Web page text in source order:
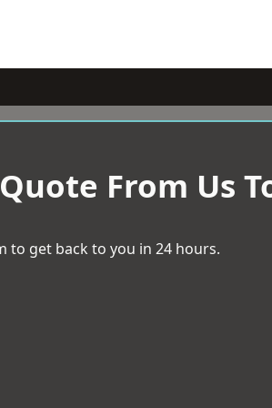
From Us
to get back to you in 24 hours.